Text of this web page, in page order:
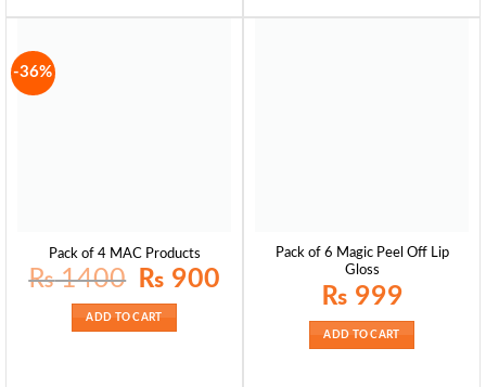
-36%
Pack of 4 MAC Products
₨1400
Original
price
₨ 1400.
₨ 900Current
price
ADD TO CART
Pack of 6 Magic Peel Off Lip
Gloss
₨ 999
ADD TO CART